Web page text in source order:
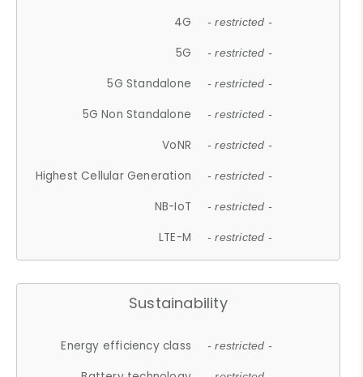
4G - restricted -
5G - restricted -
5G Standalone - restricted -
5G Non Standalone - restricted -
VoNR - restricted -
Highest Cellular Generation - restricted -
NB-IoT - restricted -
LTE-M - restricted -
Sustainability
Energy efficiency class - restricted -